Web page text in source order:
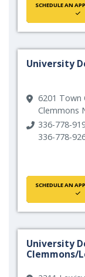
SCHEDULE AN
University
6201 Town
Clemmons
336-778-
336-778-
SCHEDULE AN
University
Clemmons/